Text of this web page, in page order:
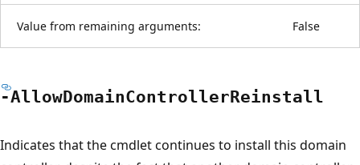
Value from remaining arguments: False
-AllowDomainControllerReinstall
Indicates that the cmdlet continues to install this domain